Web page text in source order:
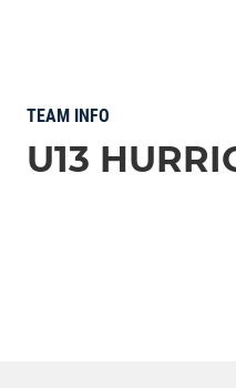
TEAM INFO
U13